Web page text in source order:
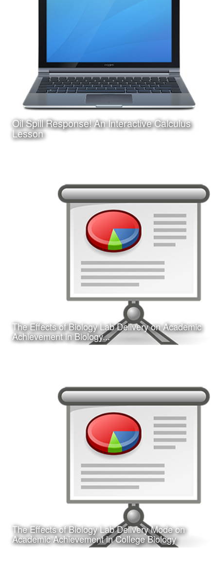
Learn More
Oil Spill Response! An Interactive Calculus
Lesson
This is an interactive online game-based learning module
I am creating with Adobe Captivate. Learners must apply
their knowledge of calculus concepts to assist in a
fictitious oil spill response.
August 25, 2017
Instructional Design
Personal Project
Learn More
The Effects of Biology Lab Delivery on Academic
Achievement in Biology...
This is a concurrent session presentation I gave on my
dissertation research study at the 2017 annual SERA
conference in San Antonio, TX.
February 16, 2017
Research
Southwest Educational Research Association
Learn More
The Effects of Biology Lab Delivery Mode on
Academic Achievement in College Biology